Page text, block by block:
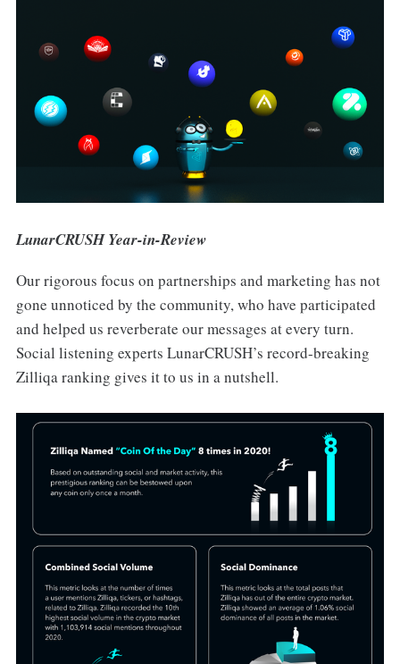
LunarCRUSH Year-in-Review
Our rigorous focus on partnerships and marketing has not
gone unnoticed by the community, who have participated
and helped us reverberate our messages at every turn.
Social listening experts LunarCRUSH’s record-breaking
Zilliqa ranking gives it to us in a nutshell.